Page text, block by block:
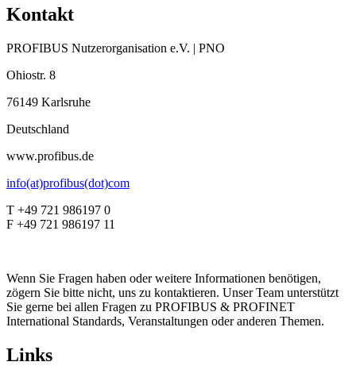
Kontakt
PROFIBUS Nutzerorganisation e.V. | PNO
Ohiostr. 8
76149 Karlsruhe
Deutschland
www.profibus.de
info(at)profibus(dot)com
T +49 721 986197 0
F +49 721 986197 11
Wenn Sie Fragen haben oder weitere Informationen benötigen,
zögern Sie bitte nicht, uns zu kontaktieren. Unser Team unterstützt
Sie gerne bei allen Fragen zu PROFIBUS & PROFINET
International Standards, Veranstaltungen oder anderen Themen.
Links